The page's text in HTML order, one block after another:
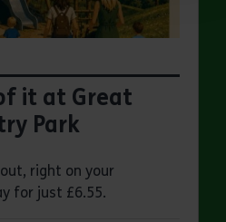
it at Great
Park
right on your
for just £6.55.